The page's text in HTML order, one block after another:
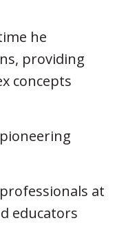
he
providing
concepts
at
educators